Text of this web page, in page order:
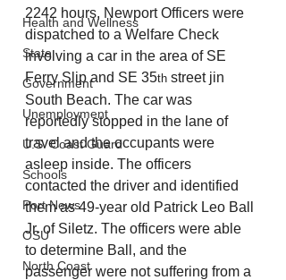
Health and Wellness
State
Government
Unemployment
U.S. Coast Guard
Schools
Port News
OSU
North Coast
2242 hours, Newport Officers were
dispatched to a Welfare Check
involving a car in the area of SE
Ferry Slip and SE 35th street jin
South Beach. The car was
reportedly stopped in the lane of
travel and the occupants were
asleep inside. The officers
contacted the driver and identified
them as 49-year old Patrick Leo Ball
Jr. of Siletz. The officers were able
to determine Ball, and the
passenger were not suffering from a